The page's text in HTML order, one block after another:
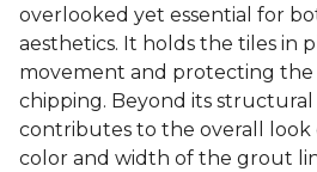
overlooked yet essential for
aesthetics. It holds the tiles in
movement and protecting the
chipping. Beyond its
contributes to the overall look
color and width of the grout